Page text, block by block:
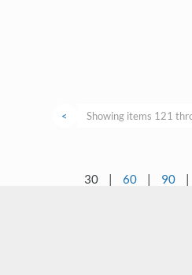
< Showing items 121
30 | 60 | 90 |